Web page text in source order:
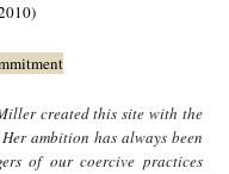
created this site with the
ambition has always been
of our coercive practices